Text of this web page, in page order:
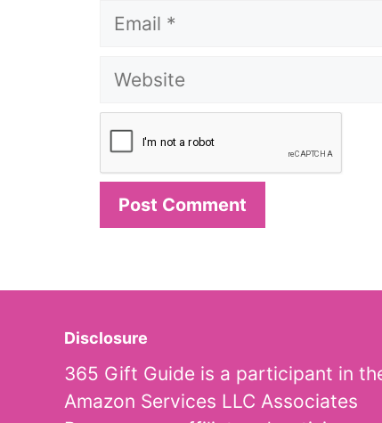
Email
Website
Disclosure
365 Gift Guide is a participant in
Amazon Services LLC Associates